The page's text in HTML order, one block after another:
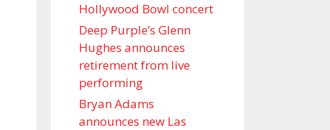
Hollywood Bowl concert
Deep Purple’s Glenn
Hughes announces
retirement from live
performing
Bryan Adams
announces new Las